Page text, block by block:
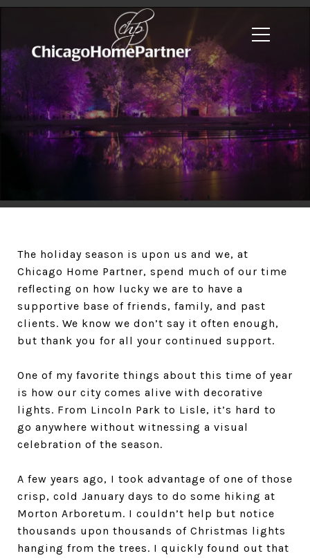
The holiday season is upon us and we, at
Chicago Home Partner, spend much of our time
reflecting on how lucky we are to have a
supportive base of friends, family, and past
clients. We know we don’t say it often enough,
but thank you for all your continued support.
One of my favorite things about this time of year
is how our city comes alive with decorative
lights. From Lincoln Park to Lisle, it’s hard to
go anywhere without witnessing a visual
celebration of the season.
A few years ago, I took advantage of one of those
crisp, cold January days to do some hiking at
Morton Arboretum. I couldn’t help but notice
thousands upon thousands of Christmas lights
hanging from the trees. I quickly found out that